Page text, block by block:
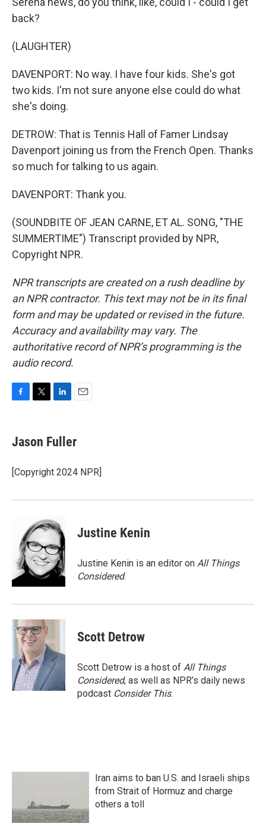
back?
(LAUGHTER)
DAVENPORT: No way. I have four kids. She's got
two kids. I'm not sure anyone else could do what
she's doing.
DETROW: That is Tennis Hall of Famer Lindsay
Davenport joining us from the French Open. Thanks
so much for talking to us again.
DAVENPORT: Thank you.
(SOUNDBITE OF JEAN CARNE, ET AL. SONG, "THE
SUMMERTIME") Transcript provided by NPR,
Copyright NPR.
NPR transcripts are created on a rush deadline by
an NPR contractor. This text may not be in its final
form and may be updated or revised in the future.
Accuracy and availability may vary. The
authoritative record of NPR’s programming is the
audio record.
e
b
o
k
t
t
r
k
e
I
i
l
Jason Fuller
[Copyright 2024 NPR]
Justine Kenin
Justine Kenin is an editor on All Things
Considered.
Scott Detrow
Scott Detrow is a host of All Things
Considered, as well as NPR’s daily news
podcast Consider This.
Iran aims to ban U.S. and Israeli ships
from Strait of Hormuz and charge
others a toll